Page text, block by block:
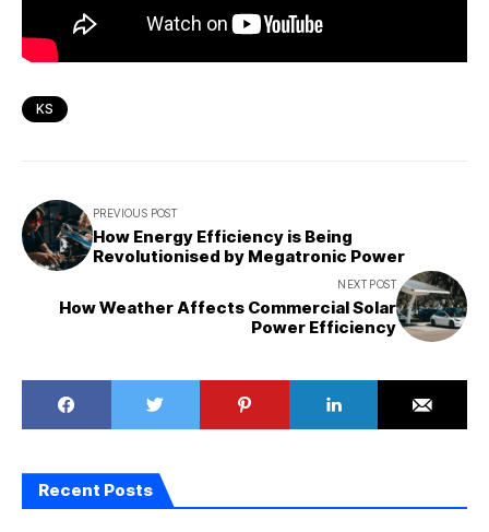
KS
PREVIOUS POST
How Energy Efficiency is Being
Revolutionised by Megatronic Power
NEXT POST
How Weather Affects Commercial Solar
Power Efficiency
Recent Posts